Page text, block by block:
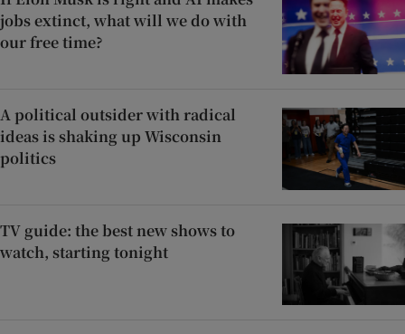
jobs extinct, what will we do with
our free time?
A political outsider with radical
ideas is shaking up Wisconsin
politics
TV guide: the best new shows to
watch, starting tonight